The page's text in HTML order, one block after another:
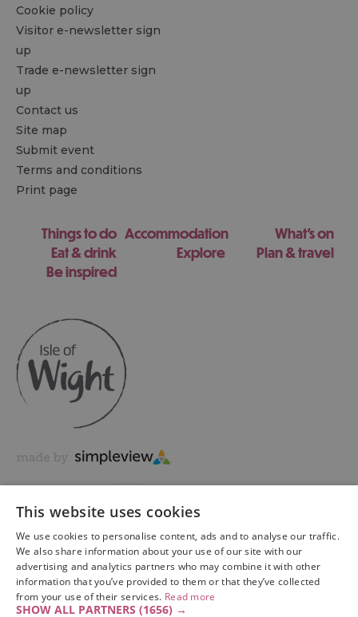
Cookie policy
Visitor e-newsletter sign
up
Trade e-newsletter sign
up
Contact us
Site map
Submit event
Terms and conditions
Print page
Things to do Accommodation
What's on
Eat & drink
Explore
Plan & travel
Be inspired
Copyright © 2026 Visit Isle of Wight Ltd. All Rights Reserved
This website uses cookies
We use cookies to personalise content, ads and to analyse our traffic.
We also share information about your use of our site with our
advertising and analytics partners who may combine it with other
information that you’ve provided to them or that they’ve collected
from your use of their services. Read more
SHOW ALL PARTNERS (1656) →